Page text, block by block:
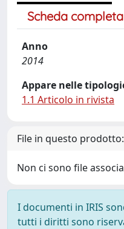
Scheda
Anno
2014
Appare nelle
1.1 Articolo in rivista
File in questo prodotto:
Non ci sono file
I documenti in IRIS
tutti i diritti sono